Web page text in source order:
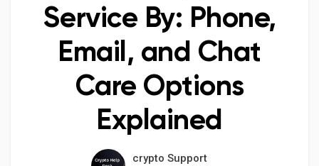
My Blogs
Discover Groups
My Groups
Service By: Phone,
Email, and Chat
Care Options
Explained
crypto Support